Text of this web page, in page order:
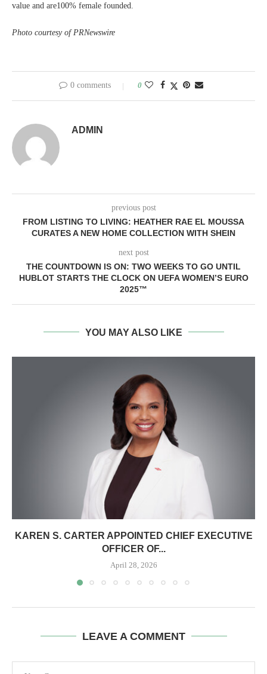
value and are100% female founded.
Photo courtesy of PRNewswire
0 comments 0
ADMIN
previous post
FROM LISTING TO LIVING: HEATHER RAE EL MOUSSA
CURATES A NEW HOME COLLECTION WITH SHEIN
next post
THE COUNTDOWN IS ON: TWO WEEKS TO GO UNTIL
HUBLOT STARTS THE CLOCK ON UEFA WOMEN’S EURO
2025™
YOU MAY ALSO LIKE
KAREN S. CARTER APPOINTED CHIEF EXECUTIVE
OFFICER OF...
April 28, 2026
LEAVE A COMMENT